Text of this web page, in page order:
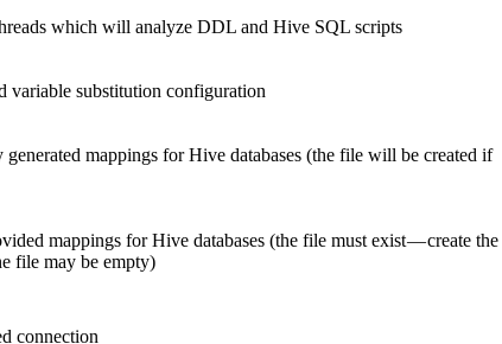
which will analyze DDL and Hive SQL scripts
variable substitution configuration
generated mappings for Hive databases (the file will be created if
mappings for Hive databases (the file must exist — create the
file may be empty)
connection